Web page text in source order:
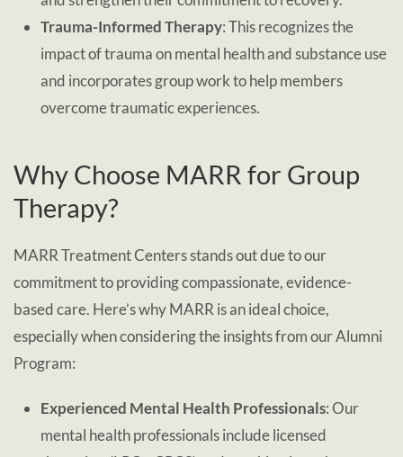
Trauma-Informed Therapy: This recognizes the
impact of trauma on mental health and substance use
and incorporates group work to help members
overcome traumatic experiences.
Why Choose MARR for Group
Therapy?
MARR Treatment Centers stands out due to our
commitment to providing compassionate, evidence-
based care. Here’s why MARR is an ideal choice,
especially when considering the insights from our Alumni
Program:
Experienced Mental Health Professionals: Our
mental health professionals include licensed